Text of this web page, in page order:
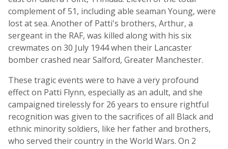
complement of 51, including able seaman Young, were
lost at sea. Another of Patti's brothers, Arthur, a
sergeant in the RAF, was killed along with his six
crewmates on 30 July 1944 when their Lancaster
bomber crashed near Salford, Greater Manchester.
These tragic events were to have a very profound
effect on Patti Flynn, especially as an adult, and she
campaigned tirelessly for 26 years to ensure rightful
recognition was given to the sacrifices of all Black and
ethnic minority soldiers, like her father and brothers,
who served their country in the World Wars. On 2